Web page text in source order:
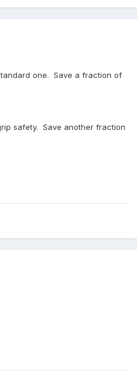
one. Save a fraction of
safety. Save another fraction